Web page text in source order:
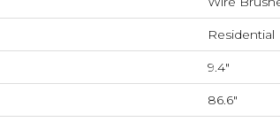
Residential
9.4"
86.6"